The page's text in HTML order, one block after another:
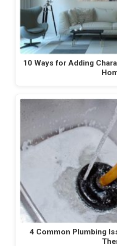
10 Ways for Adding
4 Common Plumbing